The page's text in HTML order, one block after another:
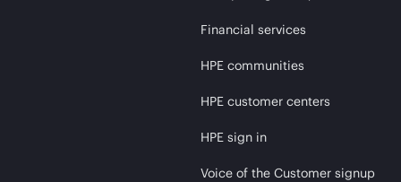
Financial services
HPE communities
HPE customer centers
HPE sign in
Voice of the Customer signup